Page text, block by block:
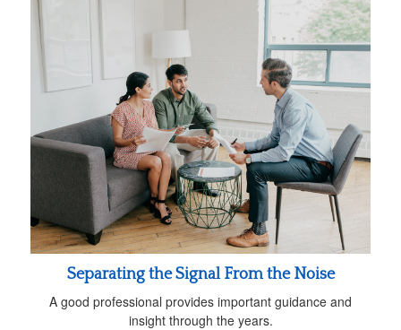
Separating the Signal From the Noise
A good professional provides important guidance and
insight through the years.